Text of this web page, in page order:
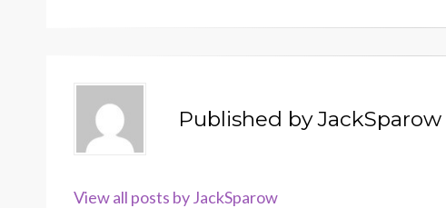
Published byJackSparow
View all posts by JackSparow